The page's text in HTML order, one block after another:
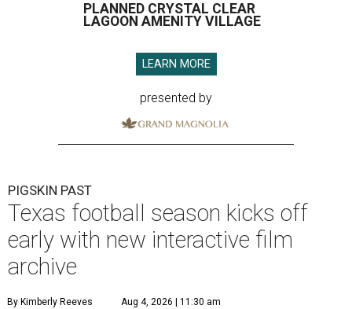
PLANNED CRYSTAL CLEAR
LAGOON AMENITY VILLAGE
LEARN MORE
presented by
PIGSKIN PAST
Texas football season kicks off
early with new interactive film
archive
By Kimberly Reeves Aug 4, 2026 | 11:30 am